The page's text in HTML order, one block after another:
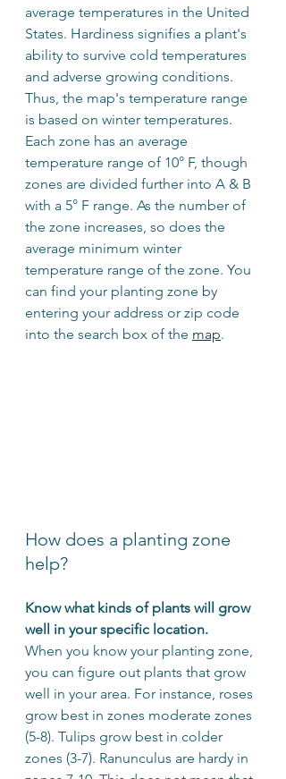
average temperatures in the United
States. Hardiness signifies a plant's
ability to survive cold temperatures
and adverse growing conditions.
Thus, the map's temperature range
is based on winter temperatures.
Each zone has an average
temperature range of 10° F, though
zones are divided further into A & B
with a 5° F range. As the number of
the zone increases, so does the
average minimum winter
temperature range of the zone. You
can find your planting zone by
entering your address or zip code
into the search box of the map.
How does a planting zone
help?
Know what kinds of plants will grow
well in your specific location.
When you know your planting zone,
you can figure out plants that grow
well in your area. For instance, roses
grow best in zones moderate zones
(5-8). Tulips grow best in colder
zones (3-7). Ranunculus are hardy in